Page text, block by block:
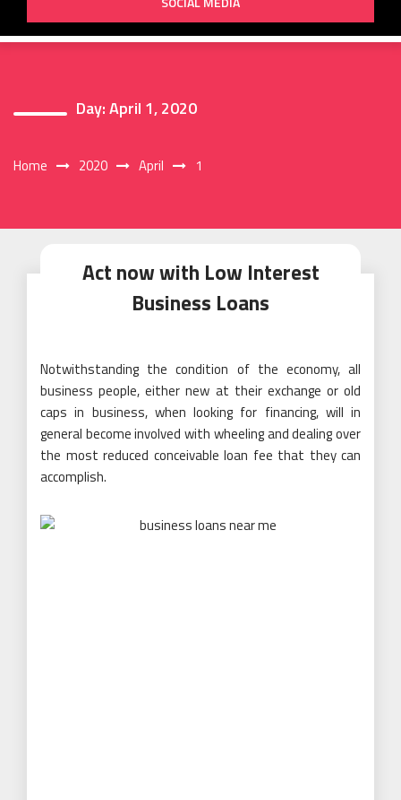
Day:April 1, 2020
Home 2020 April 1
Act now with Low Interest
Business Loans
Notwithstanding the condition of the economy, all
business people, either new at their exchange or old
caps in business, when looking for financing, will in
general become involved with wheeling and dealing over
the most reduced conceivable loan fee that they can
accomplish.